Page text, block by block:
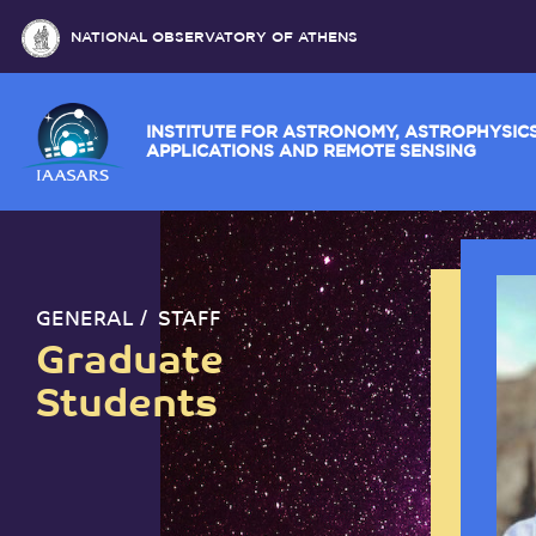
INSTITUTE FOR ASTRONOMY,
NATIONAL OBSERVATORY OF ATHENS
GENERAL STAFF
Graduate
Students